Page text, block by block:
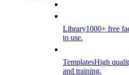
Library1000+ free
to use.
TemplatesHigh
and training.